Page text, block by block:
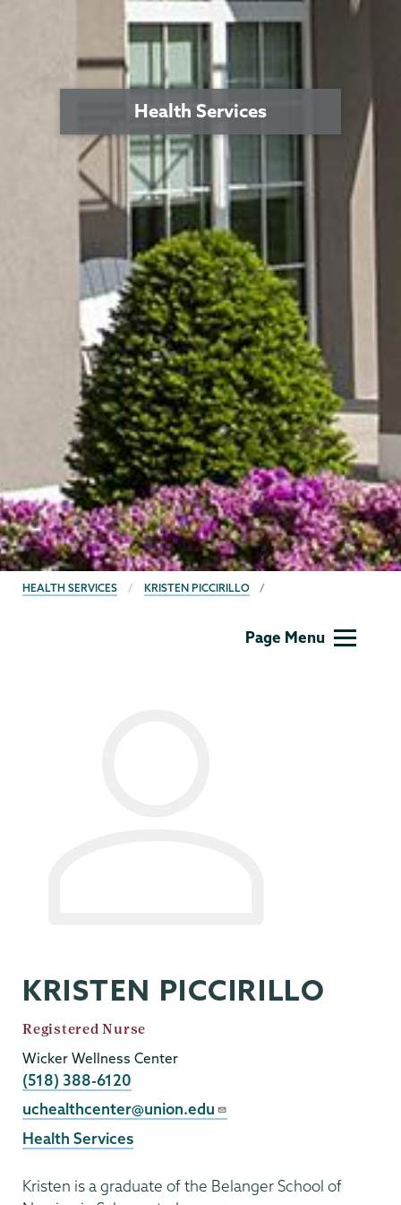
Health Services
BREADCRUMBS
HEALTH SERVICES KRISTEN PICCIRILLO
Page Menu
KRISTEN PICCIRILLO
Job
Title
Registered Nurse
Wicker Wellness Center
Phone
(518) 388-6120
Email
uchealthcenter@union.edu
Health Services
Kristen is a graduate of the Belanger School of